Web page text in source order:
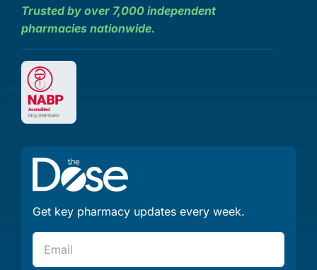
Trusted by over 7,000 independent
pharmacies nationwide.
Get key pharmacy updates every week.